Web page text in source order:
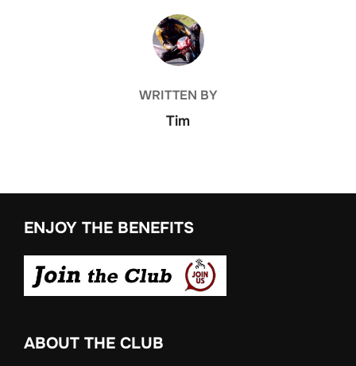
POST AUTHOR
WRITTEN BY
Tim
ENJOY THE BENEFITS
ABOUT THE CLUB